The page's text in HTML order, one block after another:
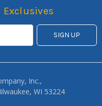
Exclusives
Inc.,
WI 53224